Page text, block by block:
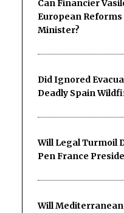
Can Financier
European
Minister?
Did Ignored
Deadly Spain
Will Legal Turmoil
Pen France
Will